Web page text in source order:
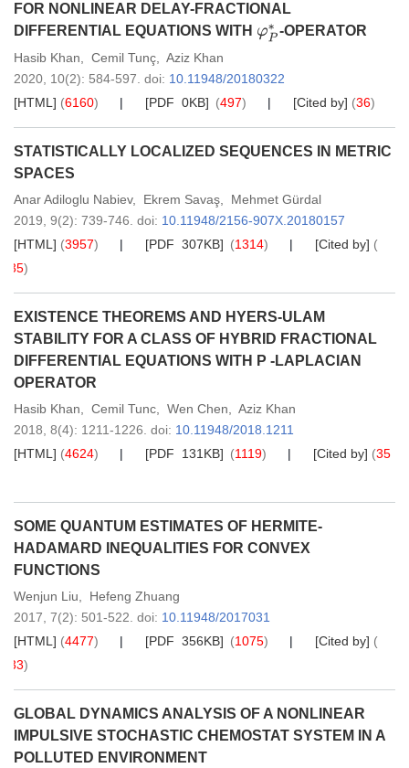
FOR NONLINEAR DELAY-FRACTIONAL
DIFFERENTIAL EQUATIONS WITH φP∗
-OPERATOR
Hasib Khan Cemil Tunç
Aziz Khan
2020, 10(2): 584-597 doi: 10.11948/20180322
[HTML] (6160) [PDF 0KB] (497) [Cited by] (36)
STATISTICALLY LOCALIZED SEQUENCES IN METRIC
SPACES
Anar Adiloglu Nabiev, Ekrem Savaş
Mehmet Gürdal
2019, 9(2): 739-746 doi: 10.11948/2156-907X.20180157
[HTML] (3957) [PDF 307KB] (1314) [Cited by] (
35)
EXISTENCE THEOREMS AND HYERS-ULAM
STABILITY FOR A CLASS OF HYBRID FRACTIONAL
DIFFERENTIAL EQUATIONS WITH P -LAPLACIAN
OPERATOR
Hasib Khan Cemil Tunc Wen Chen
Aziz Khan
2018, 8(4): 1211-1226 doi: 10.11948/2018.1211
[HTML] (4624) [PDF 131KB] (1119) [Cited by] (35
SOME QUANTUM ESTIMATES OF HERMITE-
HADAMARD INEQUALITIES FOR CONVEX
FUNCTIONS
Wenjun Liu
Hefeng Zhuang
2017, 7(2): 501-522 doi: 10.11948/2017031
[HTML] (4477) [PDF 356KB] (1075) [Cited by] (
33)
GLOBAL DYNAMICS ANALYSIS OF A NONLINEAR
IMPULSIVE STOCHASTIC CHEMOSTAT SYSTEM IN A
POLLUTED ENVIRONMENT